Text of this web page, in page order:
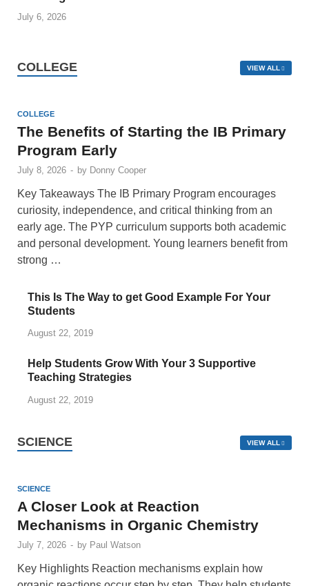
July 6, 2026
COLLEGE VIEW ALL
COLLEGE
The Benefits of Starting the IB Primary
Program Early
July 8, 2026 - by Donny Cooper
Key Takeaways The IB Primary Program encourages
curiosity, independence, and critical thinking from an
early age. The PYP curriculum supports both academic
and personal development. Young learners benefit from
strong …
This Is The Way to get Good Example For Your
Students
August 22, 2019
Help Students Grow With Your 3 Supportive
Teaching Strategies
August 22, 2019
SCIENCE VIEW ALL
SCIENCE
A Closer Look at Reaction
Mechanisms in Organic Chemistry
July 7, 2026 - by Paul Watson
Key Highlights Reaction mechanisms explain how